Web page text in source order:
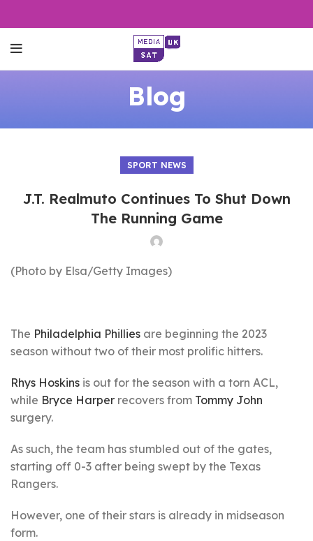
Blog
SPORT NEWS
J.T. Realmuto Continues To Shut Down
The Running Game
(Photo by Elsa/Getty Images)
The Philadelphia Phillies are beginning the 2023
season without two of their most prolific hitters.
Rhys Hoskins is out for the season with a torn ACL,
while Bryce Harper recovers from Tommy John
surgery.
As such, the team has stumbled out of the gates,
starting off 0-3 after being swept by the Texas
Rangers.
However, one of their stars is already in midseason
form.